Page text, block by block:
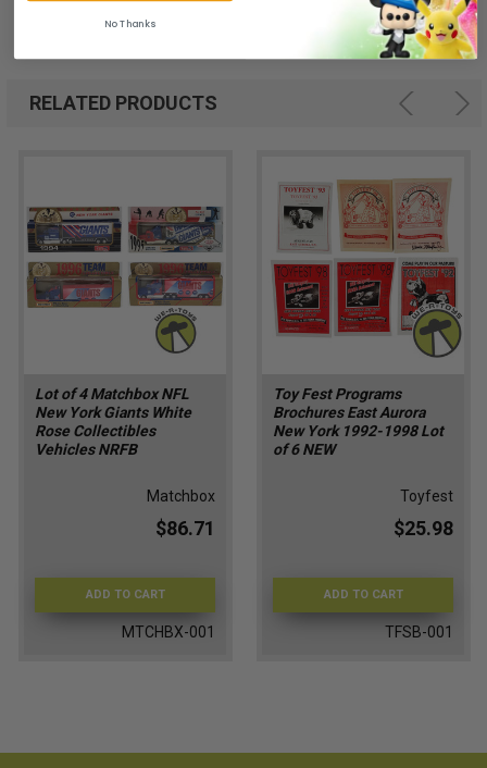
RELATED PRODUCTS
Lot of 4 Matchbox NFL
New York Giants White
Rose Collectibles
Vehicles NRFB
Matchbox
$86.71
ADD TO CART
MTCHBX-001
Toy Fest Programs
Brochures East Aurora
New York 1992-1998 Lot
of 6 NEW
Toyfest
$25.98
ADD TO CART
TFSB-001
No Thanks